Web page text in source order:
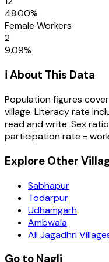
48.00%
Female Workers
2
9.09%
ℹ️ About This Data
Population figures
village. Literacy rate
read and write. Sex
participation rate =
Explore Other
Sabhapur
Todarpur
Udhamgarh
Ambwala
All Jagadhri
Go to Nagli